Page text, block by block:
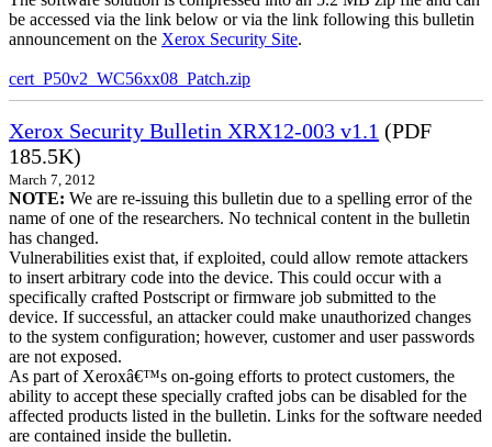
be accessed via the link below or via the link following this bulletin
announcement on the Xerox Security Site.
cert_P50v2_WC56xx08_Patch.zip
Xerox Security Bulletin XRX12-003 v1.1 (PDF
185.5K)
March 7, 2012
NOTE: We are re-issuing this bulletin due to a spelling error of the
name of one of the researchers. No technical content in the bulletin
has changed.
Vulnerabilities exist that, if exploited, could allow remote attackers
to insert arbitrary code into the device. This could occur with a
specifically crafted Postscript or firmware job submitted to the
device. If successful, an attacker could make unauthorized changes
to the system configuration; however, customer and user passwords
are not exposed.
As part of Xeroxâ€™s on-going efforts to protect customers, the
ability to accept these specially crafted jobs can be disabled for the
affected products listed in the bulletin. Links for the software needed
are contained inside the bulletin.